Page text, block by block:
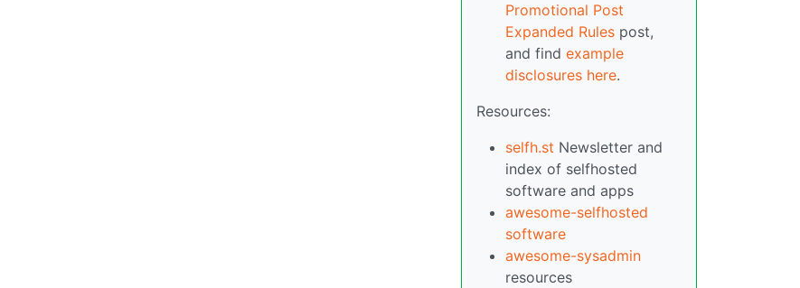
Promotional Post
Expanded Rules post,
and find example
disclosures here.
Resources:
selfh.st Newsletter and
index of selfhosted
software and apps
awesome-selfhosted
software
awesome-sysadmin
resources